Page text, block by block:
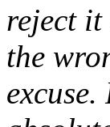
reject
the